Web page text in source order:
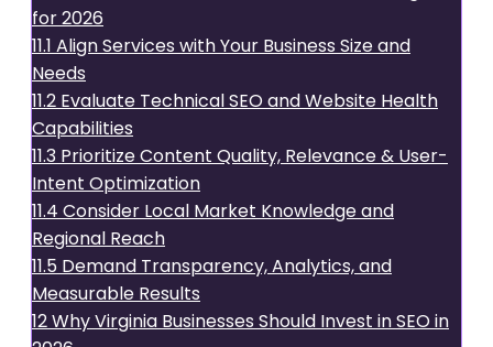
for 2026
11.1 Align Services with Your Business Size and
Needs
11.2 Evaluate Technical SEO and Website Health
Capabilities
11.3 Prioritize Content Quality, Relevance & User-
Intent Optimization
11.4 Consider Local Market Knowledge and
Regional Reach
11.5 Demand Transparency, Analytics, and
Measurable Results
12Why Virginia Businesses Should Invest in SEO in